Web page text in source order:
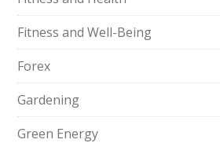
Fitness and Well-Being
Forex
Gardening
Green Energy